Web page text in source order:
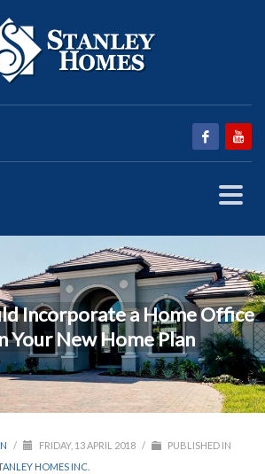
Incorporate a Home Office
Your New Home Plan
/ FRIDAY, 13 APRIL 2018 /
PUBLISHED IN
HOMES INC.